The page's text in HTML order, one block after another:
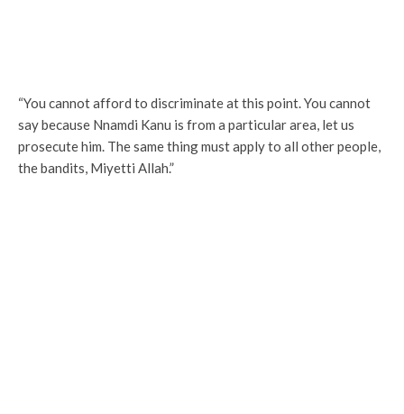
“You cannot afford to discriminate at this point. You cannot
say because Nnamdi Kanu is from a particular area, let us
prosecute him. The same thing must apply to all other people,
the bandits, Miyetti Allah.”